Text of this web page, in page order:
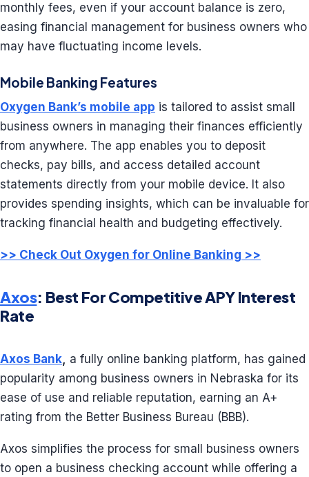
monthly fees, even if your account balance is zero,
easing financial management for business owners who
may have fluctuating income levels.
Mobile Banking Features
Oxygen Bank’s mobile app is tailored to assist small
business owners in managing their finances efficiently
from anywhere. The app enables you to deposit
checks, pay bills, and access detailed account
statements directly from your mobile device. It also
provides spending insights, which can be invaluable for
tracking financial health and budgeting effectively.
>> Check Out Oxygen for Online Banking >>
Axos: Best For Competitive APY Interest
Rate
Axos Bank, a fully online banking platform, has gained
popularity among business owners in Nebraska for its
ease of use and reliable reputation, earning an A+
rating from the Better Business Bureau (BBB).
Axos simplifies the process for small business owners
to open a business checking account while offering a